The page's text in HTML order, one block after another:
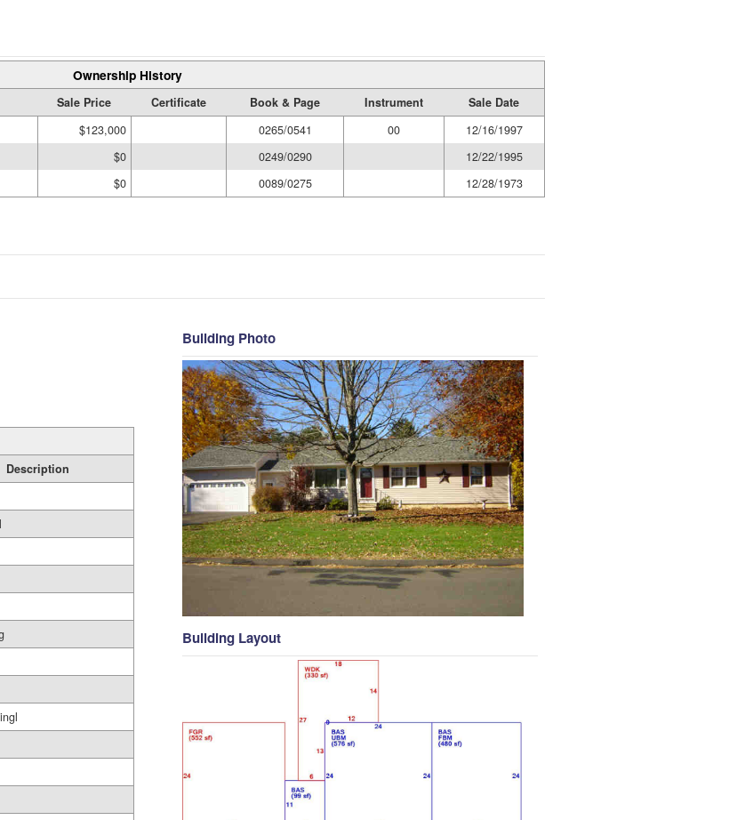
Ownership History
Sale Price Certificate Book & Page Instrument
Sale Date
$123,000 0265/0541 00
12/16/1997
$0 0249/0290
12/22/1995
$0 0089/0275 12/28/1973
Description
Building Photo
Building Layout